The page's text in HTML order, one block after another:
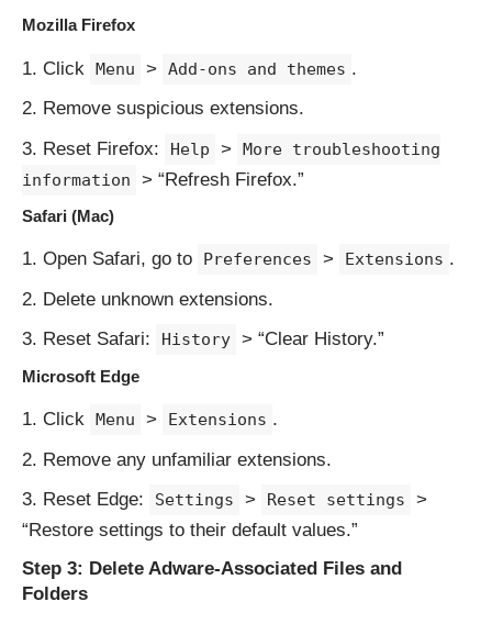
Mozilla Firefox
Click Menu > Add-ons and themes .
Remove suspicious extensions.
Reset Firefox:
Help >
More troubleshooting
information
> “Refresh Firefox.”
Safari (Mac)
Open Safari, go to Preferences > Extensions .
Delete unknown extensions.
Reset Safari:
History > “Clear History.”
Microsoft Edge
Click Menu > Extensions .
Remove any unfamiliar extensions.
Reset Edge:
Settings > Reset settings
>
“Restore settings to their default values.”
Step 3: Delete Adware-Associated Files and
Folders